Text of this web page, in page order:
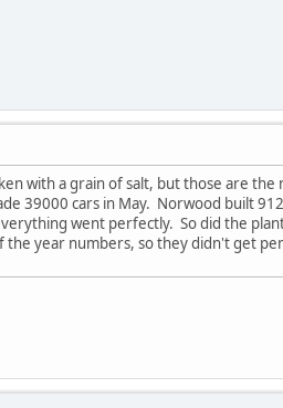
with a grain of salt, but those are
39000 cars in May. Norwood built
went perfectly. So did the
year numbers, so they didn't get